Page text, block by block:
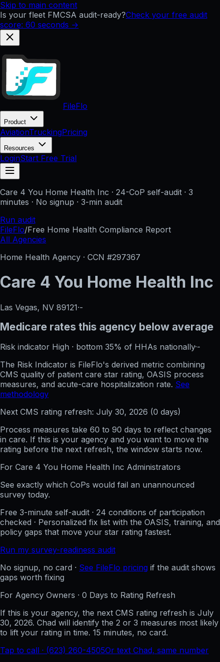
Skip to main content
Is your fleet FMCSA audit-ready?Check your free audit
score: 60 seconds →
FileFlo
Product
AviationTruckingPricing
Resources
LoginStart Free Trial
Care 4 You Home Health Inc · 24-CoP self-audit · 3
minutes · No signup · 3-min audit
Run audit
FileFlo/Free Home Health Compliance Report
All Agencies
Home Health Agency · CCN #297367
Care 4 You Home Health Inc
Las Vegas, NV 89121·-
Medicare rates this agency below average
Risk indicator High · bottom 35% of HHAs nationally·-
The Risk Indicator is FileFlo's derived metric combining
CMS quality of patient care star rating, OASIS process
measures, and acute-care hospitalization rate. See
methodology
Next CMS rating refresh: July 30, 2026 (0 days)
Process measures take 60 to 90 days to reflect changes
in care. If this is your agency and you want to move the
rating before the next refresh, the window starts now.
For Care 4 You Home Health Inc Administrators
See exactly which CoPs would fail an unannounced
survey today.
Free 3-minute self-audit · 24 conditions of participation
checked · Personalized fix list with the OASIS, training, and
policy gaps that move your star rating fastest.
Run my survey-readiness audit
No signup, no card · See FileFlo pricing if the audit shows
gaps worth fixing
For Agency Owners · 0 Days to Rating Refresh
If this is your agency, the next CMS rating refresh is July
30, 2026. Chad will identify the 2 or 3 measures most likely
to lift your rating in time. 15 minutes, no card.
Tap to call · (623) 260-4505Or text Chad, same number